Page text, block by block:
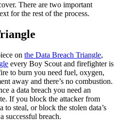
There are two important
for the rest of the process.
on the Data Breach Triangle,
every Boy Scout and firefighter is
to burn you need fuel, oxygen,
away and there’s no combustion.
a data breach you need an
If you block the attacker from
to steal, or block the stolen data’s
successful breach.